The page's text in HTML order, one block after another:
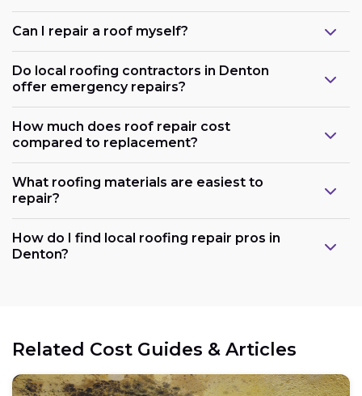
Can I repair a roof myself?
Do local roofing contractors in Denton
offer emergency repairs?
How much does roof repair cost
compared to replacement?
What roofing materials are easiest to
repair?
How do I find local roofing repair pros in
Denton?
Related Cost Guides & Articles